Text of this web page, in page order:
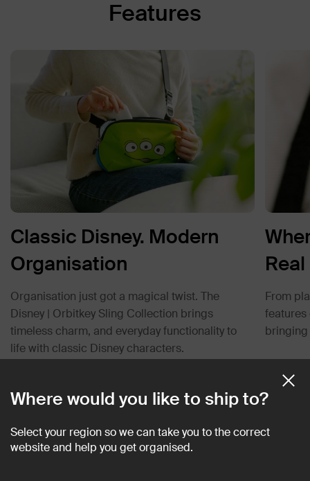
Features
Classic Disney. Modern
Organisation
Organisation just got a magical twist. The
Disney | Orbitkey Sling Collection brings
timeless charm, and everyday functionality to
life with classic Disney characters.
From
features
bringing
Customer Reviews
Where would you like to ship to?
Select your region so we can take you to the correct
website and help you get organised.